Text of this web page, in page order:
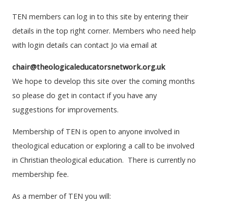
TEN members can log in to this site by entering their
details in the top right corner. Members who need help
with login details can contact Jo via email at
chair@theologicaleducatorsnetwork.org.uk
We hope to develop this site over the coming months
so please do get in contact if you have any
suggestions for improvements.
Membership of TEN is open to anyone involved in
theological education or exploring a call to be involved
in Christian theological education. There is currently no
membership fee.
As a member of TEN you will: